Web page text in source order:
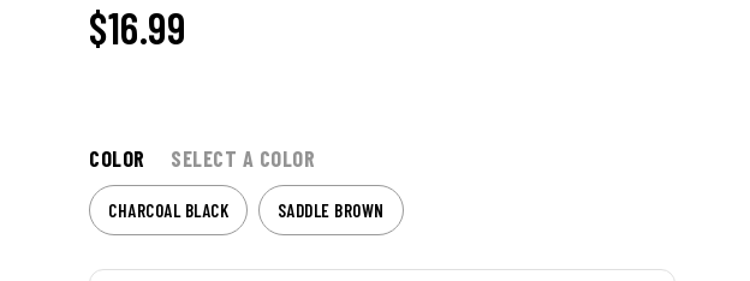
$16.99
COLOR SELECT A COLOR
CHARCOAL BLACK SADDLE BROWN